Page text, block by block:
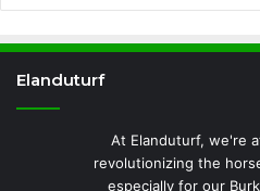
Elanduturf
At Elanduturf, we're
revolutionizing the
especially for our